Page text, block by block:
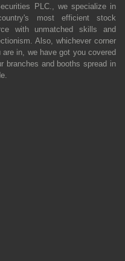
PLC., we specialize in
most efficient stock
with unmatched skills and
Also, whichever corner
in, we have got you covered
branches and booths spread in